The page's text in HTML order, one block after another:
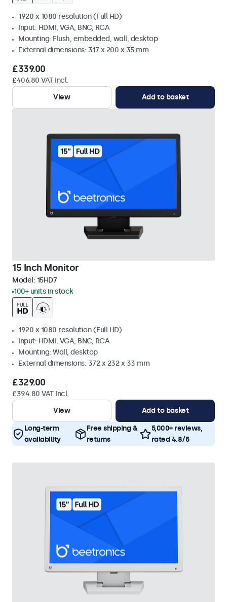
1920 x 1080 resolution (Full HD)
Input: HDMI, VGA, BNC, RCA
Mounting: Flush, embedded, wall, desktop
External dimensions: 317 x 200 x 35 mm
£339.00
£406.80 VAT Incl.
View
Add to basket
15 Inch Monitor
Model: 15HD7
100+ units in stock
1920 x 1080 resolution (Full HD)
Input: HDMI, VGA, BNC, RCA
Mounting: Wall, desktop
External dimensions: 372 x 232 x 33 mm
£329.00
£394.80 VAT Incl.
View
Add to basket
Long-term
availability
Free shipping &
returns
5,000+ reviews,
rated 4.8/5